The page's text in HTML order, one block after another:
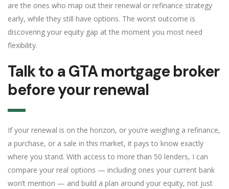
are the ones who map out their renewal or refinance strategy
early, while they still have options. The worst outcome is
discovering your equity gap at the moment you most need
flexibility.
Talk to a GTA mortgage broker
before your renewal
If your renewal is on the horizon, or you’re weighing a refinance,
a purchase, or a sale in this market, it pays to know exactly
where you stand. With access to more than 50 lenders, I can
compare your real options — including ones your current bank
won’t mention — and build a plan around your equity, not just